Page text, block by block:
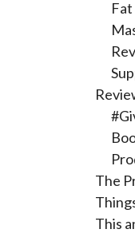
The
This